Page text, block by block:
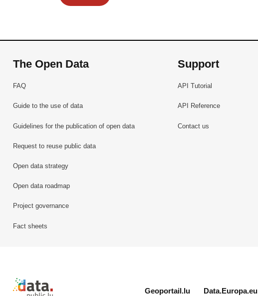
The Open Data
FAQ
Guide to the use of data
Guidelines for the publication of open data
Request to reuse public data
Open data strategy
Open data roadmap
Project governance
Fact sheets
Support
API Tutorial
API Reference
Contact us
Retour à l'accueil de data.public.lu
Geoportail.lu Data.Europa.eu